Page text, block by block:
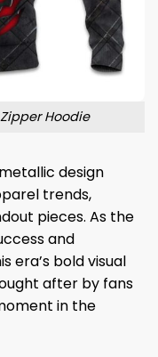
Hoodie
design
trends,
pieces. As the
and
era’s bold visual
after by fans
in the